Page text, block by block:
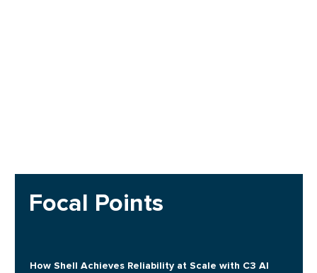
Focal Points
How Shell Achieves Reliability at Scale with C3 AI